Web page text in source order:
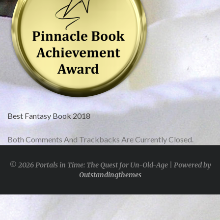
Best Fantasy Book 2018
Both Comments And Trackbacks Are Currently Closed.
© 2026 Portals in Time: The Quest for Un-Old-Age | Powered by
Outstandingthemes